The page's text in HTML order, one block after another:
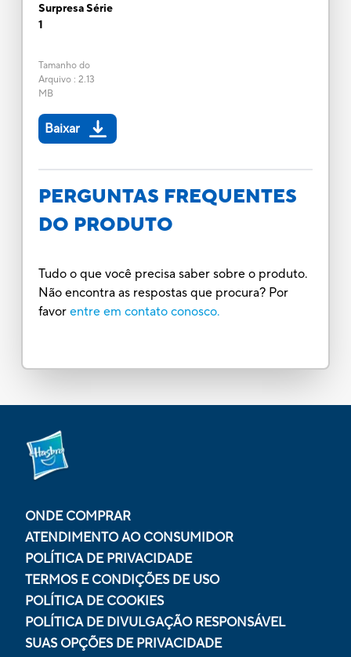
Surpresa Série
1
Tamanho do
Arquivo: 2.13
MB
Baixar
PERGUNTAS FREQUENTES
DO PRODUTO
Tudo o que você precisa saber sobre o produto.
Não encontra as respostas que procura? Por
favor entre em contato conosco.
ONDE COMPRAR
ATENDIMENTO AO CONSUMIDOR
POLÍTICA DE PRIVACIDADE
TERMOS E CONDIÇÕES DE USO
POLÍTICA DE COOKIES
POLÍTICA DE DIVULGAÇÃO RESPONSÁVEL
SUAS OPÇÕES DE PRIVACIDADE